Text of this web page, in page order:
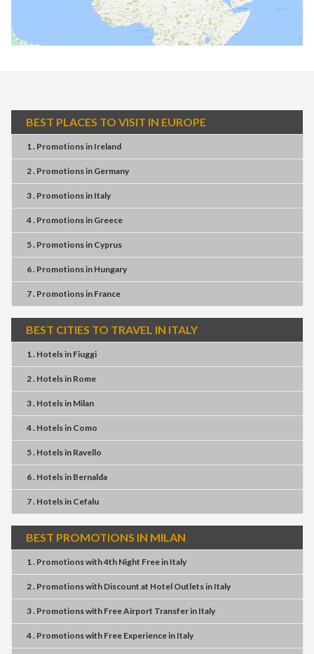
BEST PLACES TO VISIT IN EUROPE
1 . Promotionsin Ireland
2 . Promotionsin Germany
3 . Promotionsin Italy
4 . Promotionsin Greece
5 . Promotionsin Cyprus
6 . Promotionsin Hungary
7 . Promotionsin France
BEST CITIES TO TRAVEL IN ITALY
1 . Hotelsin Fiuggi
2 . Hotelsin Rome
3 . Hotelsin Milan
4 . Hotelsin Como
5 . Hotelsin Ravello
6 . Hotelsin Bernalda
7 . Hotelsin Cefalu
BEST PROMOTIONS IN MILAN
1 . Promotionswith4th Night Freein Italy
2 . Promotionswith Discount at Hotel Outletsin Italy
3 . Promotionswith Free Airport Transferin Italy
4 . Promotionswith Free Experiencein Italy